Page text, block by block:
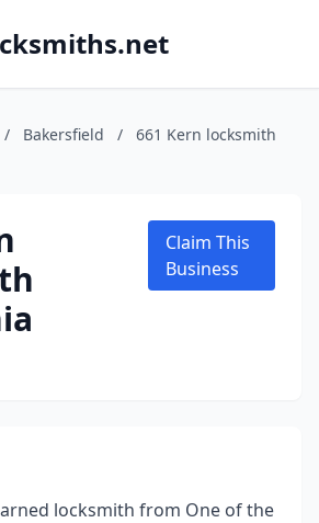
/ Bakersfield /
661 Kern locksmith
Claim This
Business
locksmith from One of the